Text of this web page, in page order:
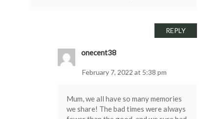
REPLY
onecent38
February 7, 2022 at 5:38 pm
Mum, we all have so many memories
we share! The bad times were always